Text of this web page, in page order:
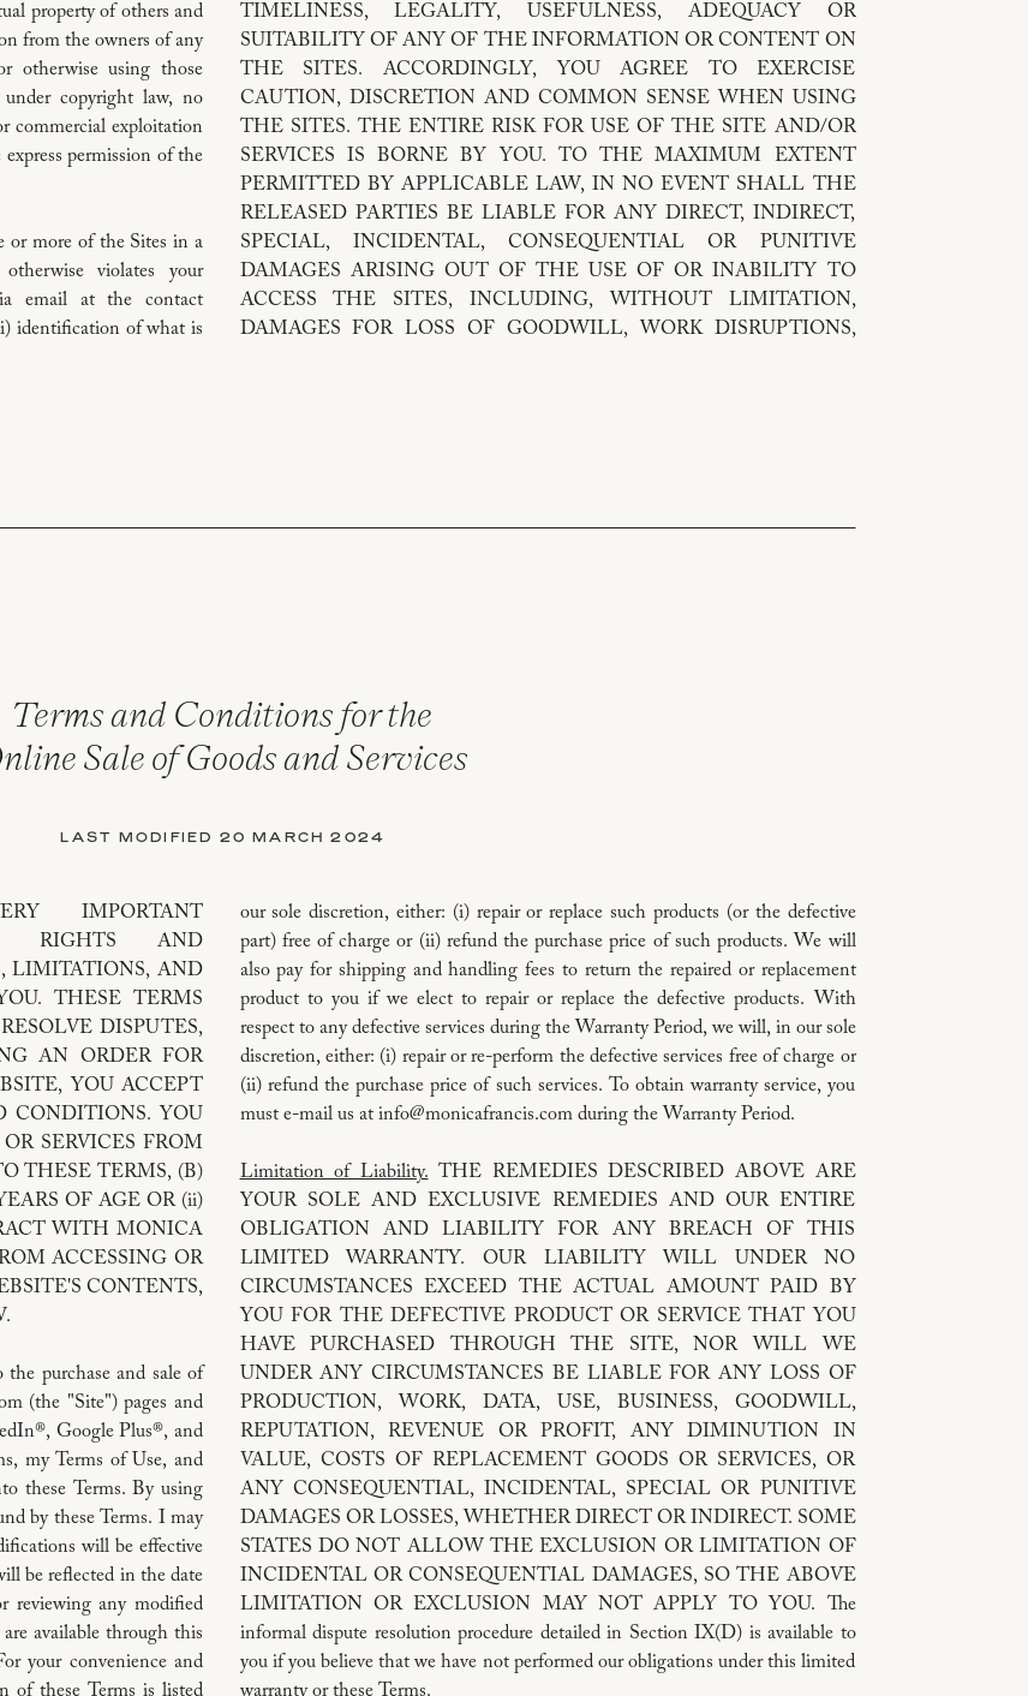
property of others and
from the owners of any
otherwise using those
under copyright law, no
commercial exploitation
permission of the
or more of the Sites in a
violates your
email at the contact
identification of what is
TIMELINESS, LEGALITY, USEFULNESS, ADEQUACY OR
SUITABILITY OF ANY OF THE INFORMATION OR CONTENT ON
THE SITES. ACCORDINGLY, YOU AGREE TO EXERCISE
CAUTION, DISCRETION AND COMMON SENSE WHEN USING
THE SITES. THE ENTIRE RISK FOR USE OF THE SITE AND/OR
SERVICES IS BORNE BY YOU. TO THE MAXIMUM EXTENT
PERMITTED BY APPLICABLE LAW, IN NO EVENT SHALL THE
RELEASED PARTIES BE LIABLE FOR ANY DIRECT, INDIRECT,
SPECIAL, INCIDENTAL, CONSEQUENTIAL OR PUNITIVE
DAMAGES ARISING OUT OF THE USE OF OR INABILITY TO
ACCESS THE SITES, INCLUDING, WITHOUT LIMITATION,
DAMAGES FOR LOSS OF GOODWILL, WORK DISRUPTIONS,
IMPORTANT
RIGHTS AND
LIMITATIONS, AND
DISPUTES,
AN ORDER FOR
YOU ACCEPT
CONDITIONS. YOU
SERVICES FROM
THESE TERMS, (B)
OF AGE OR (ii)
WITH MONICA
ACCESSING OR
CONTENTS,
purchase and sale of
(the "Site") pages and
Google Plus®, and
my Terms of Use, and
these Terms. By using
by these Terms. I may
will be effective
be reflected in the date
reviewing any modified
available through this
your convenience and
of these Terms is listed
our sole discretion, either: (i) repair or replace such products (or the defective
part) free of charge or (ii) refund the purchase price of such products. We will
also pay for shipping and handling fees to return the repaired or replacement
product to you if we elect to repair or replace the defective products. With
respect to any defective services during the Warranty Period, we will, in our sole
discretion, either: (i) repair or re-perform the defective services free of charge or
(ii) refund the purchase price of such services. To obtain warranty service, you
must e-mail us at info@monicafrancis.com during the Warranty Period.
Limitation of Liability. THE REMEDIES DESCRIBED ABOVE ARE
YOUR SOLE AND EXCLUSIVE REMEDIES AND OUR ENTIRE
OBLIGATION AND LIABILITY FOR ANY BREACH OF THIS
LIMITED WARRANTY. OUR LIABILITY WILL UNDER NO
CIRCUMSTANCES EXCEED THE ACTUAL AMOUNT PAID BY
YOU FOR THE DEFECTIVE PRODUCT OR SERVICE THAT YOU
HAVE PURCHASED THROUGH THE SITE, NOR WILL WE
UNDER ANY CIRCUMSTANCES BE LIABLE FOR ANY LOSS OF
PRODUCTION, WORK, DATA, USE, BUSINESS, GOODWILL,
REPUTATION, REVENUE OR PROFIT, ANY DIMINUTION IN
VALUE, COSTS OF REPLACEMENT GOODS OR SERVICES, OR
ANY CONSEQUENTIAL, INCIDENTAL, SPECIAL OR PUNITIVE
DAMAGES OR LOSSES, WHETHER DIRECT OR INDIRECT. SOME
STATES DO NOT ALLOW THE EXCLUSION OR LIMITATION OF
INCIDENTAL OR CONSEQUENTIAL DAMAGES, SO THE ABOVE
LIMITATION OR EXCLUSION MAY NOT APPLY TO YOU. The
informal dispute resolution procedure detailed in Section IX(D) is available to
you if you believe that we have not performed our obligations under this limited
warranty or these Terms.
Terms and Conditions for the
Sale of Goods and Services
LAST MODIFIED 20 MARCH 2024